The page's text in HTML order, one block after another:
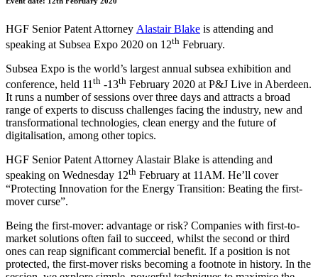
HGF Senior Patent Attorney Alastair Blake is attending and
speaking at Subsea Expo 2020 on 12th February.
Subsea Expo is the world’s largest annual subsea exhibition and
conference, held 11 th -13th February 2020 at P&J Live in Aberdeen.
It runs a number of sessions over three days and attracts a broad
range of experts to discuss challenges facing the industry, new and
transformational technologies, clean energy and the future of
digitalisation, among other topics.
HGF Senior Patent Attorney Alastair Blake is attending and
speaking on Wednesday 12th February at 11AM. He’ll cover
“Protecting Innovation for the Energy Transition: Beating the first-
mover curse”.
Being the first-mover: advantage or risk? Companies with first-to-
market solutions often fail to succeed, whilst the second or third
ones can reap significant commercial benefit. If a position is not
protected, the first-mover risks becoming a footnote in history. In the